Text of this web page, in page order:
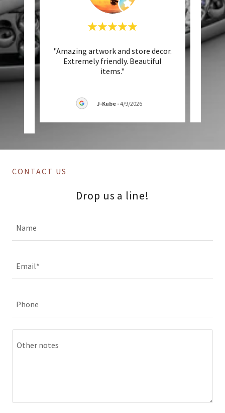
of..."
"Amazing artwork and store decor.
Extremely friendly. Beautiful
items."
J-Kube -4/9/2026
CONTACT US
Drop us a line!
Name
Email*
Phone